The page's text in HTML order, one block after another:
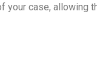
your case, allowing